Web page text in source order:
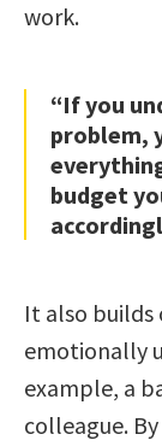
work.
“If you
problem,
budget
It also
emotionally
example, a
colleague.